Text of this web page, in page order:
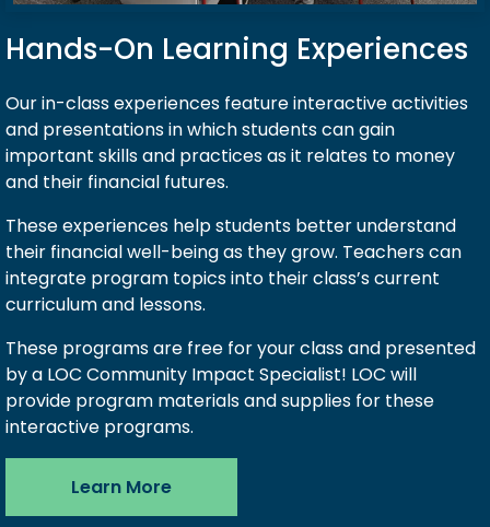
Hands-On Learning Experiences
Our in-class experiences feature interactive activities
and presentations in which students can gain
important skills and practices as it relates to money
and their financial futures.
These experiences help students better understand
their financial well-being as they grow. Teachers can
integrate program topics into their class’s current
curriculum and lessons.
These programs are free for your class and presented
by a LOC Community Impact Specialist! LOC will
provide program materials and supplies for these
interactive programs.
Learn More